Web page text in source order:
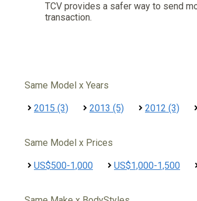
TCV provides a safer way to send
transaction.
Same Model x Years
2015 (3) 2013 (5) 2012 (3)
Same Model x Prices
US$500-1,000 US$1,000-1,500